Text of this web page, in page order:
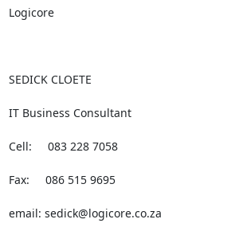
Logicore
SEDICK CLOETE
IT Business Consultant
Cell:     083 228 7058
Fax:     086 515 9695
email: sedick@logicore.co.za